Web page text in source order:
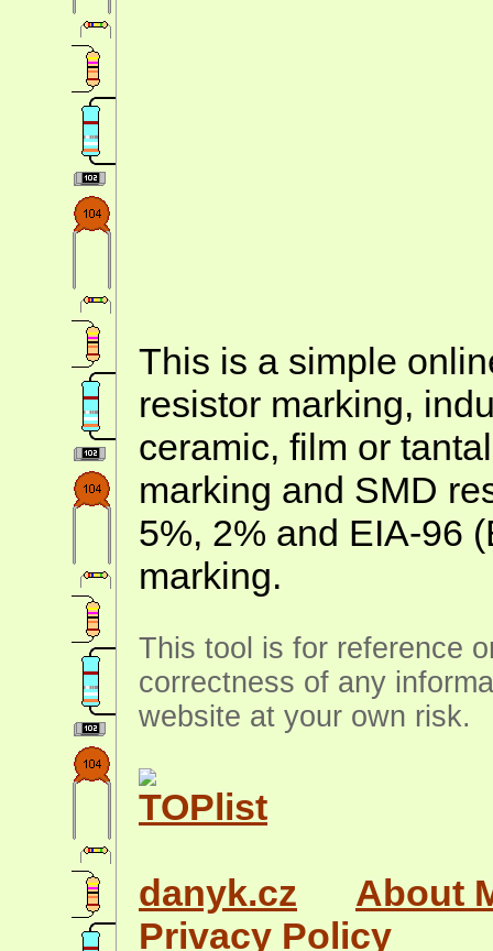
This is a simple
resistor marking,
ceramic, film or
marking and SMD
5%, 2% and EIA-96
marking.
This tool is for reference
correctness of any
website at your own risk.
danyk.cz
About
Privacy Policy